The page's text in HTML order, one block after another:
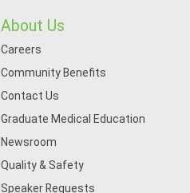
About Us
Careers
Community Benefits
Contact Us
Graduate Medical Education
Newsroom
Quality & Safety
Speaker Requests